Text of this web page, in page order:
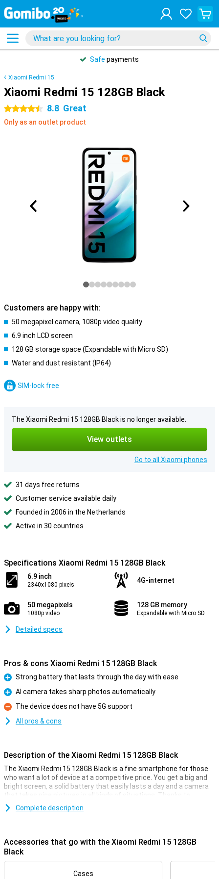
Safe payments
Xiaomi Redmi 15
Xiaomi Redmi 15 128GB Black
4.5 stars 8.8 Great
Only as an outlet product
Customers are happy with:
50 megapixel camera, 1080p video quality
6.9 inch LCD screen
128 GB storage space (Expandable with Micro SD)
Water and dust resistant (IP64)
SIM-lock free
The Xiaomi Redmi 15 128GB Black is no longer available.
View outlets
Go to all Xiaomi phones
31 days free returns
Customer service available daily
Founded in 2006 in the Netherlands
Active in 30 countries
Specifications Xiaomi Redmi 15 128GB Black
6.9 inch
2340x1080 pixels
4G-internet
50 megapixels
1080p video
128 GB memory
Expandable with Micro SD
Detailed specs
Pros & cons Xiaomi Redmi 15 128GB Black
Pro
Strong battery that lasts through the day with ease
Pro
AI camera takes sharp photos automatically
Con
The device does not have 5G support
All pros & cons
Description of the Xiaomi Redmi 15 128GB Black
The Xiaomi Redmi 15 128GB Black is a fine smartphone for those
who want a lot of device at a competitive price. You get a big and
bright screen, a solid battery that easily lasts a day and a camera
that takes nice pictures in all kinds of situations. Thanks to
Android 15, everything works clearly and smoothly. The design is
sleek and modern, and with 4G you're simply fast online. In short, a
Comfortable screen
With a 6.9-inch screen, you have plenty of room to watch videos,
read messages or play games. The colours are bright and the
Complete description
Accessories that go with the Xiaomi Redmi 15 128GB
Black
Cases